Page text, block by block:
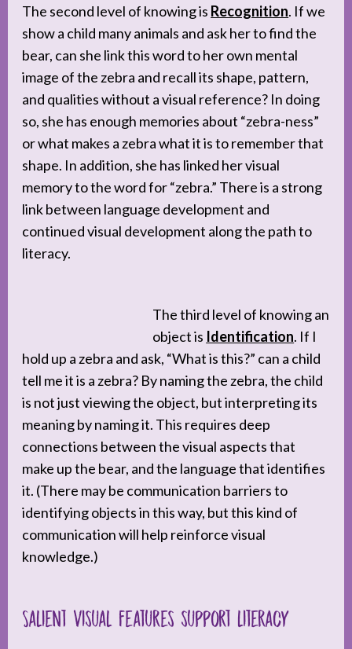
The second level of knowing is Recognition. If we
show a child many animals and ask her to find the
bear, can she link this word to her own mental
image of the zebra and recall its shape, pattern,
and qualities without a visual reference? In doing
so, she has enough memories about “zebra-ness”
or what makes a zebra what it is to remember that
shape. In addition, she has linked her visual
memory to the word for “zebra.” There is a strong
link between language development and
continued visual development along the path to
literacy.
The third level of knowing an
object is Identification. If I
hold up a zebra and ask, “What is this?” can a child
tell me it is a zebra? By naming the zebra, the child
is not just viewing the object, but interpreting its
meaning by naming it. This requires deep
connections between the visual aspects that
make up the bear, and the language that identifies
it. (There may be communication barriers to
identifying objects in this way, but this kind of
communication will help reinforce visual
knowledge.)
Salient visual features support literacy